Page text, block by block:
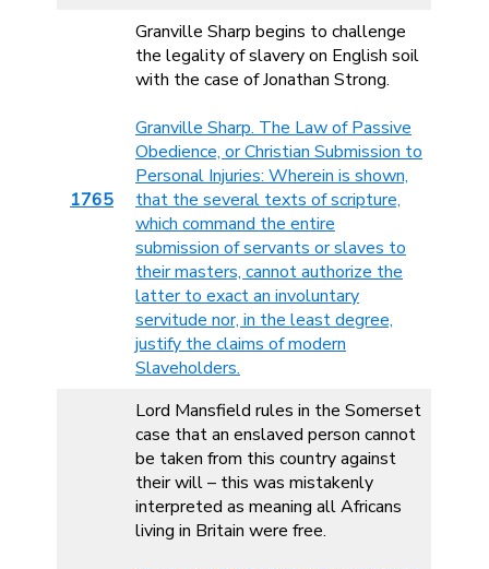
1765
Granville Sharp begins to challenge
the legality of slavery on English soil
with the case of Jonathan Strong.
Granville Sharp. The Law of Passive
Obedience, or Christian Submission to
Personal Injuries: Wherein is shown,
that the several texts of scripture,
which command the entire
submission of servants or slaves to
their masters, cannot authorize the
latter to exact an involuntary
servitude nor, in the least degree,
justify the claims of modern
Slaveholders.
Lord Mansfield rules in the Somerset
case that an enslaved person cannot
be taken from this country against
their will – this was mistakenly
interpreted as meaning all Africans
living in Britain were free.